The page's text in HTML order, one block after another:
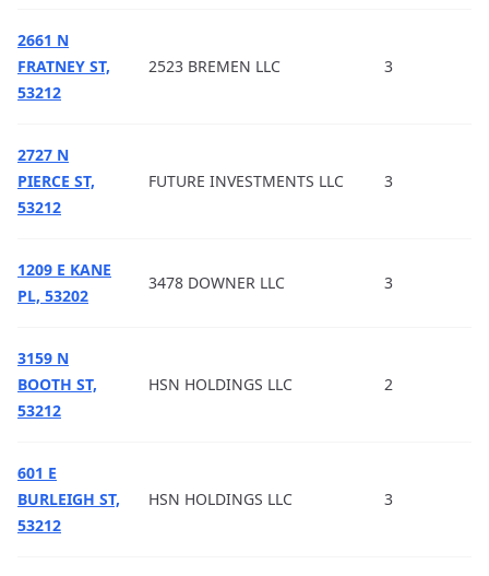
2661 N
FRATNEY ST,
53212
2523 BREMEN LLC 3
2727 N
PIERCE ST,
53212
FUTURE INVESTMENTS LLC 3
1209 E KANE
PL, 53202
3478 DOWNER LLC 3
3159 N
BOOTH ST,
53212
HSN HOLDINGS LLC 2
601 E
BURLEIGH ST,
53212
HSN HOLDINGS LLC 3